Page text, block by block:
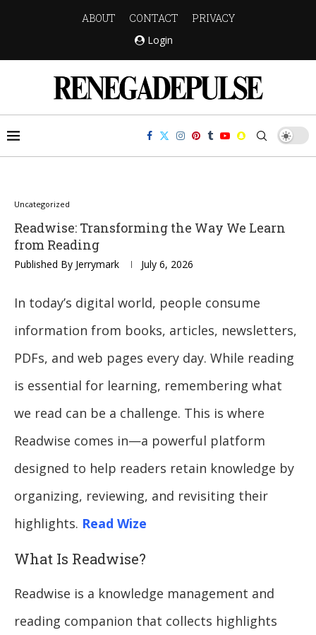
ABOUT CONTACT
PRIVACY
Login
Uncategorized
Readwise: Transforming the Way We Learn
from Reading
Published By Jerrymark July 6, 2026
In today’s digital world, people consume
information from books, articles, newsletters,
PDFs, and web pages every day. While reading
is essential for learning, remembering what
we read can be a challenge. This is where
Readwise comes in—a powerful platform
designed to help readers retain knowledge by
organizing, reviewing, and revisiting their
highlights. Read Wize
What Is Readwise?
Readwise is a knowledge management and
reading companion that collects highlights